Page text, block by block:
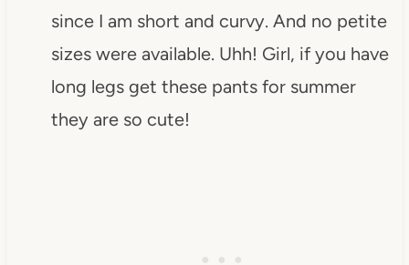
since I am short and curvy. And no petite
sizes were available. Uhh! Girl, if you have
long legs get these pants for summer
they are so cute!